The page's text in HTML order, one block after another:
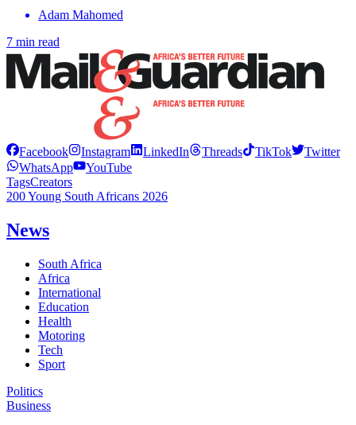
Adam Mahomed
7 min read
Facebook Instagram LinkedIn Threads TikTok
Twitter
WhatsApp
YouTube
TagsCreators
200 Young South Africans 2026
News
South Africa
Africa
International
Education
Health
Motoring
Tech
Sport
Politics
Business